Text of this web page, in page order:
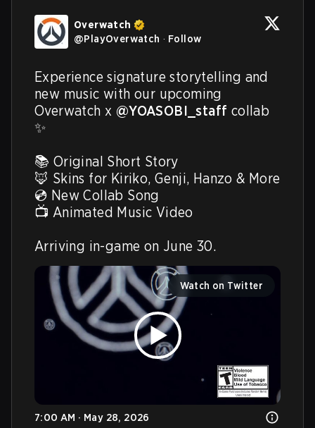
Overwatch
@PlayOverwatch · Follow
Experience signature storytelling and
new music with our upcoming
Overwatch x @YOASOBI_staff collab
✨
📚 Original Short Story
🦊 Skins for Kiriko, Genji, Hanzo & More
💿 New Collab Song
📺 Animated Music Video
Arriving in-game on June 30.
Watch on Twitter
7:00 AM · May 28, 2026